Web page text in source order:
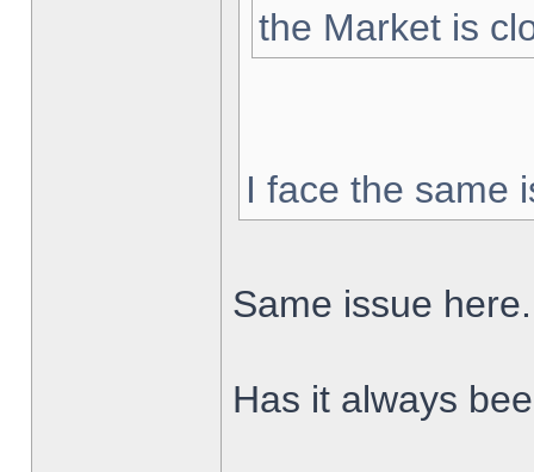
the Market is
I face the same
Same issue here.
Has it always